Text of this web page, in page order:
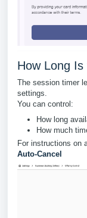
How Long
The session timer
settings.
You can control:
How long
How much
For instructions on
Auto-Cancel